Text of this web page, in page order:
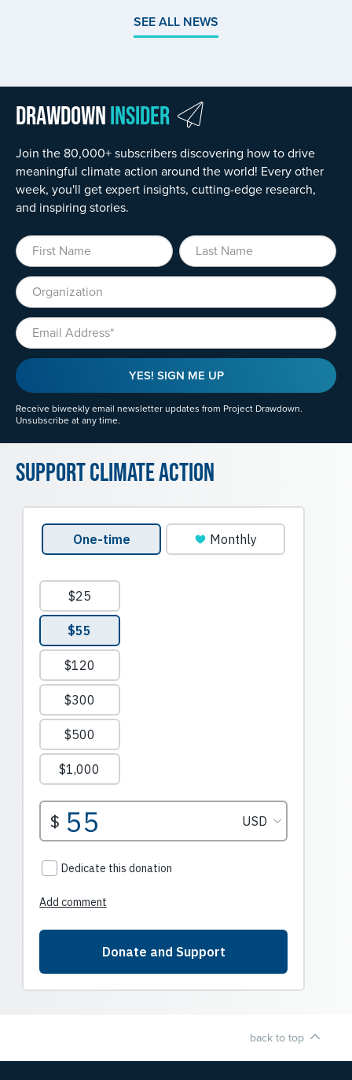
SEE ALL NEWS
DrawdownInsider
Join the 80,000+ subscribers discovering how to drive
meaningful climate action around the world! Every other
week, you'll get expert insights, cutting-edge research,
and inspiring stories.
First Name Last Name
Organization
Email
YES! SIGN ME UP
Receive biweekly email newsletter updates from Project Drawdown.
Unsubscribe at any time.
Support Climate Action
back to top